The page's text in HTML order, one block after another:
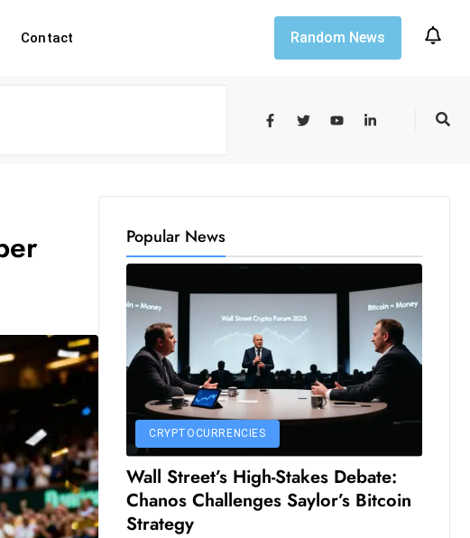
Contact Random News
Popular News
CRYPTOCURRENCIES
Wall Street’s High-Stakes Debate:
Chanos Challenges Saylor’s Bitcoin
Strategy